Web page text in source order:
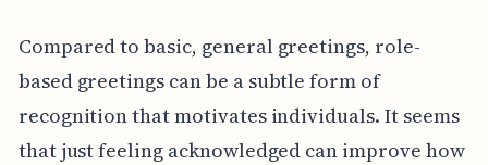
Compared to basic, general greetings, role-
based greetings can be a subtle form of
recognition that motivates individuals. It seems
that just feeling acknowledged can improve how